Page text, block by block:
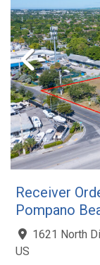
Receiver
Pompano
1621 North
US